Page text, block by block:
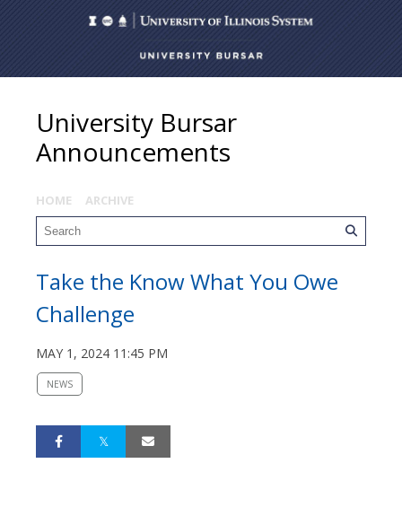
University Bursar
Announcements
HOME ARCHIVE
Take the Know What You Owe
Challenge
MAY 1, 2024 11:45 PM
NEWS